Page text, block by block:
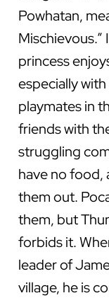
Powhatan,
Mischievous.”
princess
especially
playmates in
friends with
struggling
have no food,
them out.
them, but
forbids it.
leader of
village, he is